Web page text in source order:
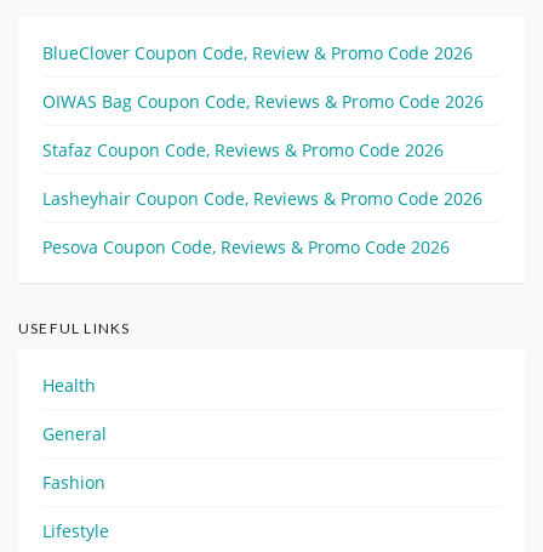
BlueClover Coupon Code, Review & Promo Code 2026
OIWAS Bag Coupon Code, Reviews & Promo Code 2026
Stafaz Coupon Code, Reviews & Promo Code 2026
Lasheyhair Coupon Code, Reviews & Promo Code 2026
Pesova Coupon Code, Reviews & Promo Code 2026
USEFUL LINKS
Health
General
Fashion
Lifestyle